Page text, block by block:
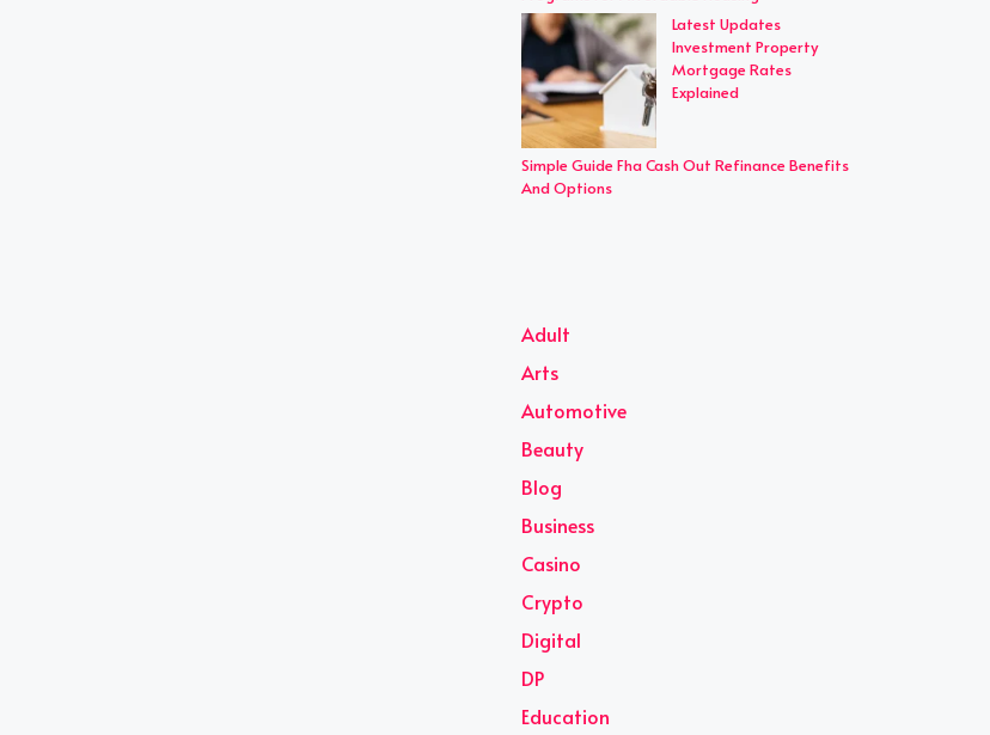
Latest Updates
Investment Property
Mortgage Rates
Explained
Simple Guide Fha Cash Out Refinance Benefits
And Options
Adult
Arts
Automotive
Beauty
Blog
Business
Casino
Crypto
Digital
DP
Education